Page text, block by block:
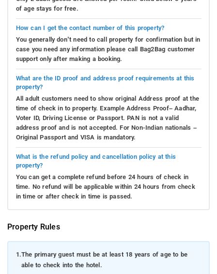
of age stays for free.
How can I get the contact number of this property?
You generally don’t need to call property for confirmation but in
case you need any information please call Bag2Bag customer
support only after making a booking.
What are the ID proof and address proof requirements at this
property?
All adult customers need to show original Address proof at the
time of check in to property. Example Address Proof– Aadhar,
Voter ID, Driving License or Passport. PAN is not a valid
address proof and is not accepted. For Non-Indian nationals –
Original Passport and VISA is mandatory.
What is the refund policy and cancellation policy at this
property?
You can get a complete refund before 24 hours of check in
time. No refund will be applicable within 24 hours from check
in time or after check in time is passed.
Property Rules
1.The primary guest must be at least 18 years of age to be
able to check into the hotel.